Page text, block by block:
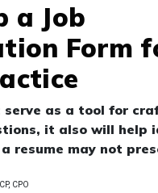
a Job
Form
as a tool for
it also will help
resume may not
CPO